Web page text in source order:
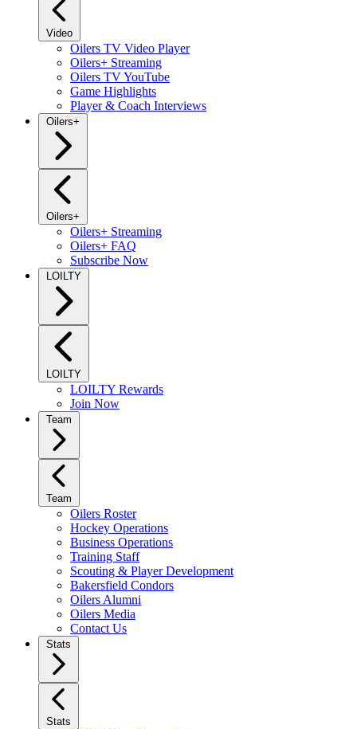
Video
Oilers TV Video Player
Oilers+ Streaming
Oilers TV YouTube
Game Highlights
Player & Coach Interviews
Oilers+
Oilers+
Oilers+ Streaming
Oilers+ FAQ
Subscribe Now
LOILTY
LOILTY
LOILTY Rewards
Join Now
Team
Team
Oilers Roster
Hockey Operations
Business Operations
Training Staff
Scouting & Player Development
Bakersfield Condors
Oilers Alumni
Oilers Media
Contact Us
Stats
Stats